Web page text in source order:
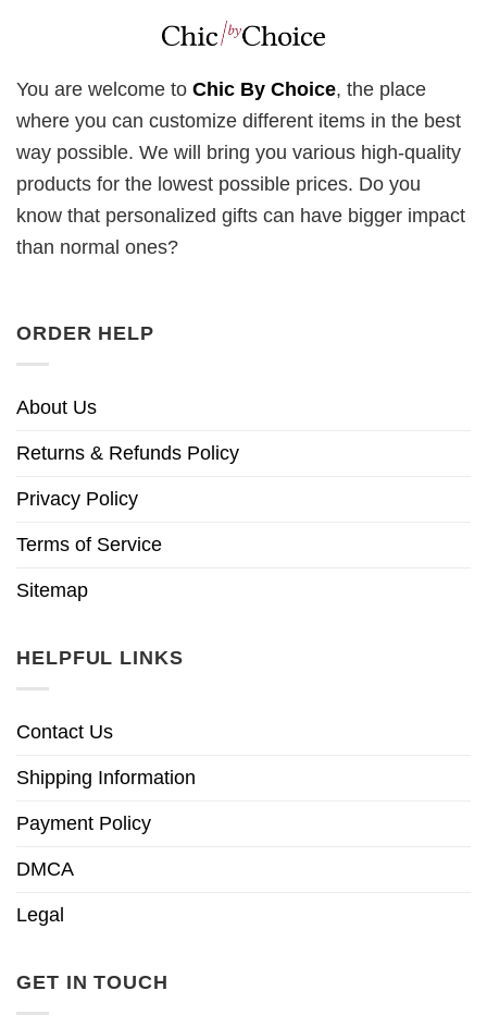
You are welcome to Chic By Choice, the place
where you can customize different items in the best
way possible. We will bring you various high-quality
products for the lowest possible prices. Do you
know that personalized gifts can have bigger impact
than normal ones?
ORDER HELP
About Us
Returns & Refunds Policy
Privacy Policy
Terms of Service
Sitemap
HELPFUL LINKS
Contact Us
Shipping Information
Payment Policy
DMCA
Legal
GET IN TOUCH